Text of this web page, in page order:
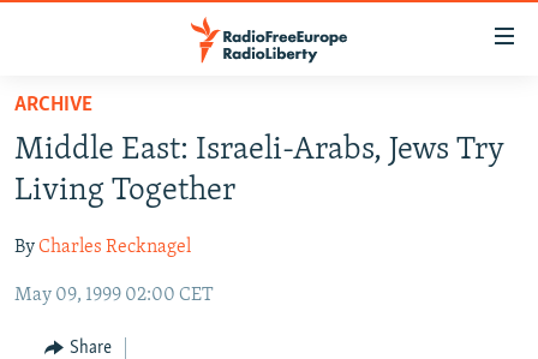
Skip
main
content
to
Navigation
TO READERS IN RUSSIA
RUSSIA PROGRAMMING
CURRENT TIME
RADIO AZATLIQ
MARSHO RADIO
CENTRAL ASIA
KAZAKHSTAN
KYRGYZSTAN
SOUTH ASIA
AFGHANISTAN
CAUCASUS
ARCHIVE
Middle East: Israeli-Arabs, Jews Try
Living Together
ByCharles Recknagel
May 09, 1999 02:00 CET
Share